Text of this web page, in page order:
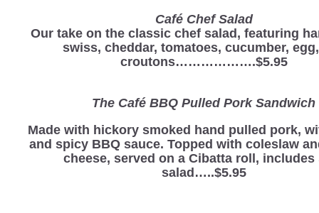
Café Chef Salad
Our take on the classic chef salad, featuring
swiss, cheddar, tomatoes, cucumber,
croutons……………….$5.95
The Café BBQ Pulled Pork Sandwich
Made with hickory smoked hand pulled pork,
and spicy BBQ sauce. Topped with coleslaw
cheese, served on a Cibatta roll, includes
salad…..$5.95